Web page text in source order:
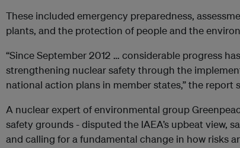
These included emergency preparedness,
plants, and the protection of people and the
“Since September 2012 … considerable progress
strengthening nuclear safety through the
national action plans in member states,” the report
A nuclear expert of environmental group
safety grounds - disputed the IAEA’s upbeat view,
and calling for a fundamental change in how risks